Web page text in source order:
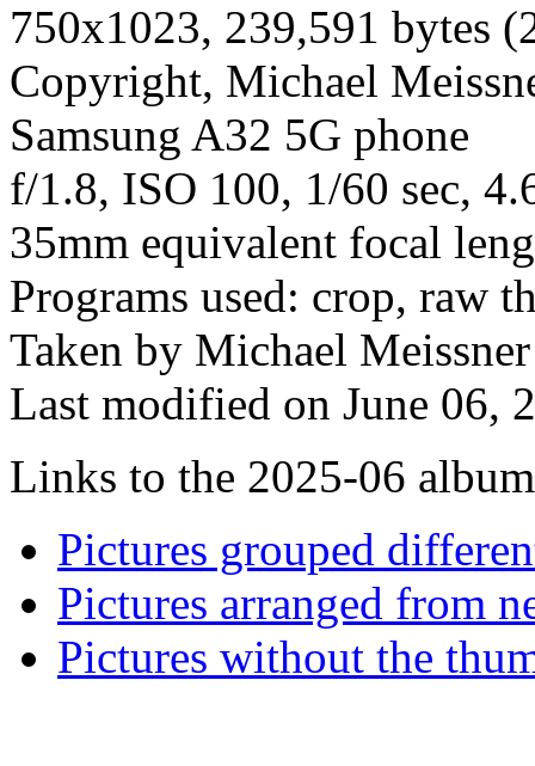
750x1023, 239,591 bytes
Copyright, Michael
Samsung A32 5G phone
f/1.8, ISO 100, 1/60 sec,
35mm equivalent focal
Programs used: crop, raw
Taken by Michael
Last modified on June 06,
Links to the 2025-06
Pictures grouped
Pictures arranged from
Pictures without the